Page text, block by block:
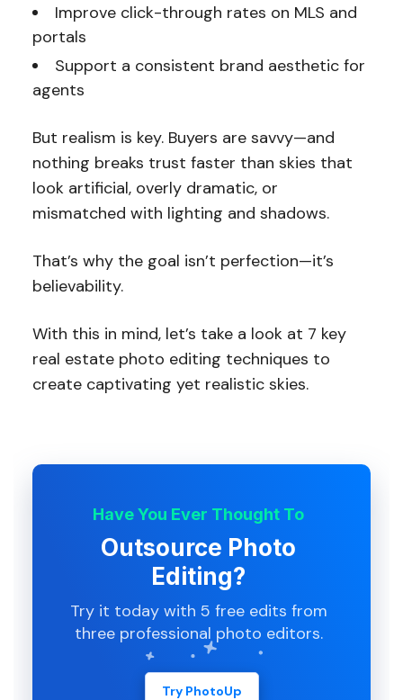
Improve click-through rates on MLS and
portals
Support a consistent brand aesthetic for
agents
But realism is key. Buyers are savvy—and
nothing breaks trust faster than skies that
look artificial, overly dramatic, or
mismatched with lighting and shadows.
That’s why the goal isn’t perfection—it’s
believability.
With this in mind, let’s take a look at 7 key
real estate photo editing techniques to
create captivating yet realistic skies.
Have You Ever Thought To
Outsource Photo
Editing?
Try it today with 5 free edits from
three professional photo editors.
Try PhotoUp